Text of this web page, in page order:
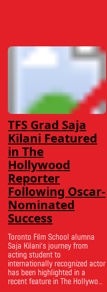
TFS Grad Saja
Kilani Featured
in The
Hollywood
Reporter
Following Oscar-
Nominated
Success
Toronto Film School alumna
Saja Kilani’s journey from
acting student to
internationally recognized actor
has been highlighted in a
recent feature in The Hollywood